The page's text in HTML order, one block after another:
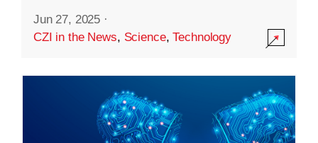
Jun 27, 2025 ·
CZI in the News, Science,Technology